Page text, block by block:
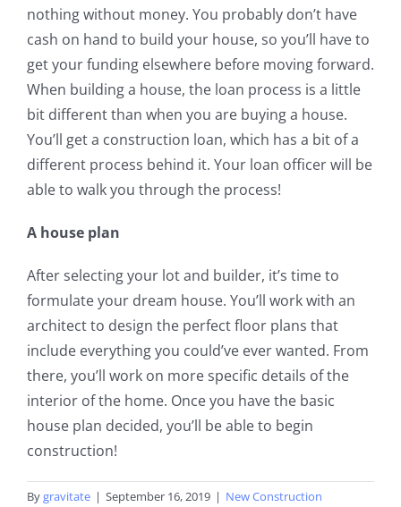
nothing without money. You probably don’t have
cash on hand to build your house, so you’ll have to
get your funding elsewhere before moving forward.
When building a house, the loan process is a little
bit different than when you are buying a house.
You’ll get a construction loan, which has a bit of a
different process behind it. Your loan officer will be
able to walk you through the process!
A house plan
After selecting your lot and builder, it’s time to
formulate your dream house. You’ll work with an
architect to design the perfect floor plans that
include everything you could’ve ever wanted. From
there, you’ll work on more specific details of the
interior of the home. Once you have the basic
house plan decided, you’ll be able to begin
construction!
Bygravitate | September 16, 2019 | New Construction